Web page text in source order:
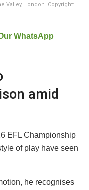
Valley, London. Copyright:
WhatsApp
amid
EFL Championship
of play have seen
he recognises